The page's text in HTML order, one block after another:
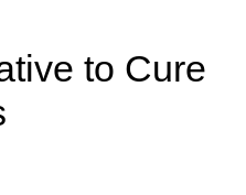
to Cure